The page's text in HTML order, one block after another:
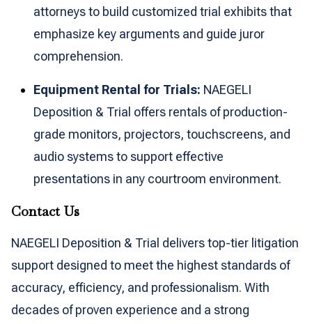
attorneys to build customized trial exhibits that
emphasize key arguments and guide juror
comprehension.
Equipment Rental for Trials: NAEGELI
Deposition & Trial offers rentals of production-
grade monitors, projectors, touchscreens, and
audio systems to support effective
presentations in any courtroom environment.
Contact Us
NAEGELI Deposition & Trial delivers top-tier litigation
support designed to meet the highest standards of
accuracy, efficiency, and professionalism. With
decades of proven experience and a strong